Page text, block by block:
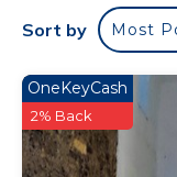
with Internet,
convenience.
for guests who
weekend or
friends or group.
and 4
Sort by Most
OneKeyCash
2% Back